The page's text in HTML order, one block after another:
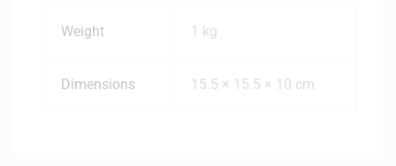
Weight 1 kg
Dimensions 15.5 × 15.5 × 10 cm